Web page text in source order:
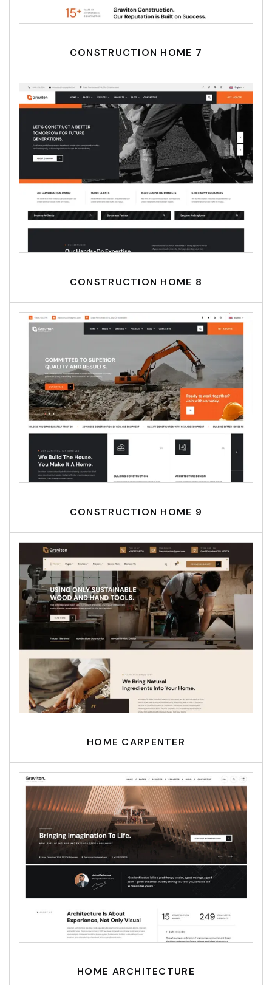
CONSTRUCTION HOME 7
CONSTRUCTION HOME 8
CONSTRUCTION HOME 9
HOME CARPENTER
HOME ARCHITECTURE